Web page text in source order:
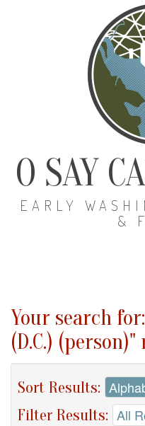
O SAY
EARLY
&
Your search
(D.C.)
Sort Results:
Filter Results: All